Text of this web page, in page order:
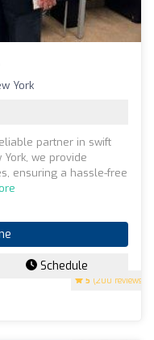
5 (200 reviews)
York
partner in swift
we provide
ensuring a hassle-free
Schedule